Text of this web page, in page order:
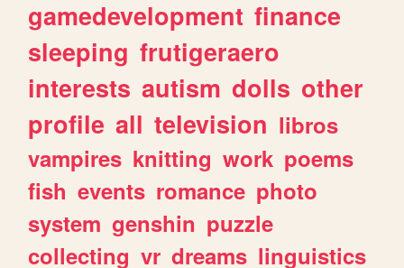
gamedevelopment finance
sleeping frutigeraero
interests autism dolls other
profile all television libros
vampires knitting work poems
fish events romance photo
system genshin puzzle
collecting vr dreams linguistics